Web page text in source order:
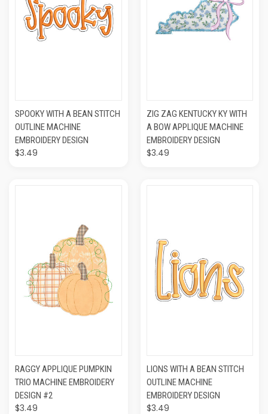
SPOOKY WITH A BEAN STITCH
OUTLINE MACHINE
EMBROIDERY DESIGN
$3.49
ZIG ZAG KENTUCKY KY WITH
A BOW APPLIQUE MACHINE
EMBROIDERY DESIGN
$3.49
RAGGY APPLIQUE PUMPKIN
TRIO MACHINE EMBROIDERY
DESIGN #2
$3.49
LIONS WITH A BEAN STITCH
OUTLINE MACHINE
EMBROIDERY DESIGN
$3.49